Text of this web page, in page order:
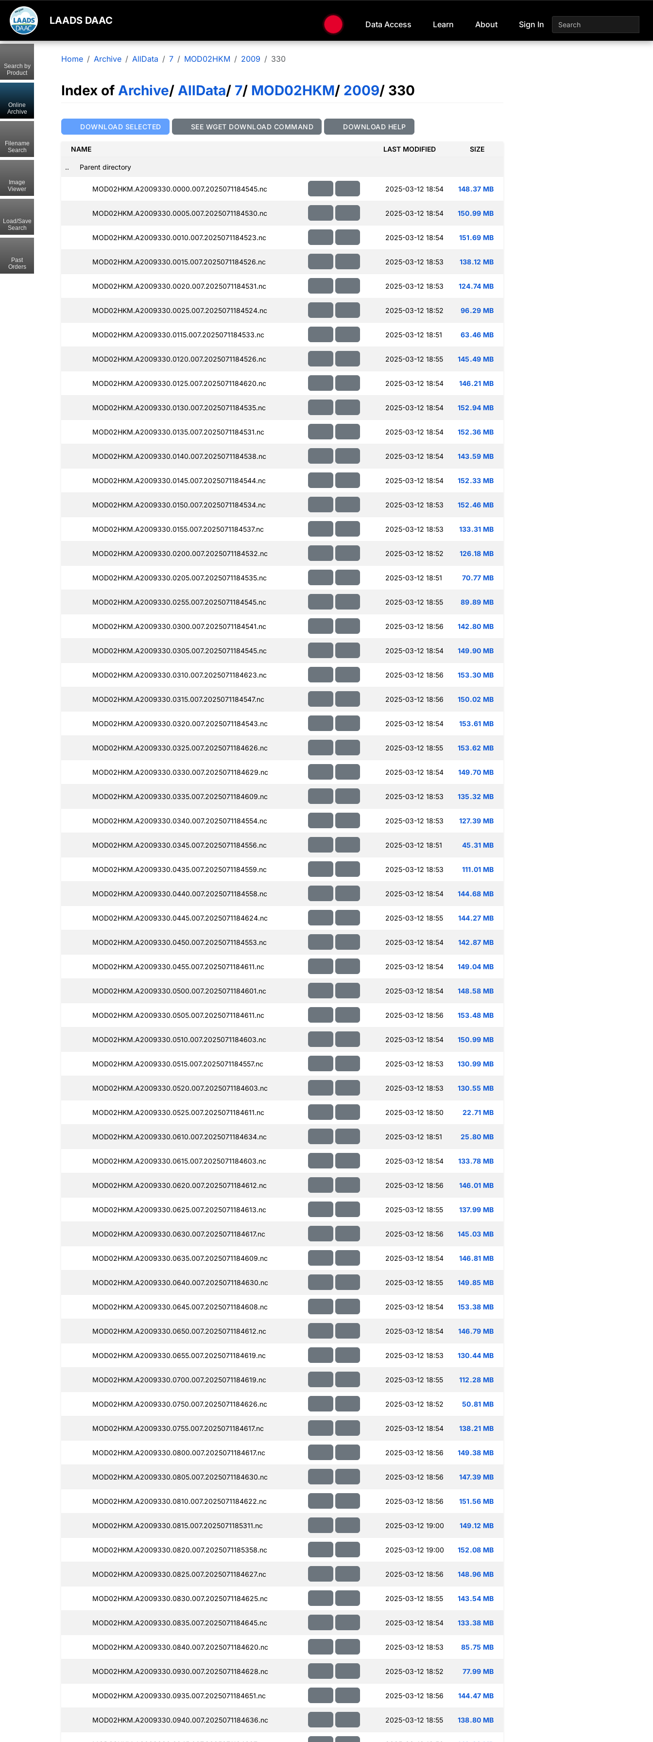
LAADS DAAC Data Access Learn About Sign In
Home Archive AllData 7 MOD02HKM 2009 330
Index of Archive/ AllData/ 7/ MOD02HKM/ 2009/ 330
DOWNLOAD SELECTED SEE WGET DOWNLOAD COMMAND DOWNLOAD HELP
NAME LAST MODIFIED SIZE
.. Parent directory
MOD02HKM.A2009330.0000.007.2025071184545.nc 2025-03-12 18:54 148.37 MB
MOD02HKM.A2009330.0005.007.2025071184530.nc 2025-03-12 18:54 150.99 MB
MOD02HKM.A2009330.0010.007.2025071184523.nc 2025-03-12 18:54 151.69 MB
MOD02HKM.A2009330.0015.007.2025071184526.nc 2025-03-12 18:53 138.12 MB
MOD02HKM.A2009330.0020.007.2025071184531.nc 2025-03-12 18:53 124.74 MB
MOD02HKM.A2009330.0025.007.2025071184524.nc 2025-03-12 18:52 96.29 MB
MOD02HKM.A2009330.0115.007.2025071184533.nc 2025-03-12 18:51 63.46 MB
MOD02HKM.A2009330.0120.007.2025071184526.nc 2025-03-12 18:55 145.49 MB
MOD02HKM.A2009330.0125.007.2025071184620.nc 2025-03-12 18:54 146.21 MB
MOD02HKM.A2009330.0130.007.2025071184535.nc 2025-03-12 18:54 152.94 MB
MOD02HKM.A2009330.0135.007.2025071184531.nc 2025-03-12 18:54 152.36 MB
MOD02HKM.A2009330.0140.007.2025071184538.nc 2025-03-12 18:54 143.59 MB
MOD02HKM.A2009330.0145.007.2025071184544.nc 2025-03-12 18:54 152.33 MB
MOD02HKM.A2009330.0150.007.2025071184534.nc 2025-03-12 18:53 152.46 MB
MOD02HKM.A2009330.0155.007.2025071184537.nc 2025-03-12 18:53 133.31 MB
MOD02HKM.A2009330.0200.007.2025071184532.nc 2025-03-12 18:52 126.18 MB
MOD02HKM.A2009330.0205.007.2025071184535.nc 2025-03-12 18:51 70.77 MB
MOD02HKM.A2009330.0255.007.2025071184545.nc 2025-03-12 18:55 89.89 MB
MOD02HKM.A2009330.0300.007.2025071184541.nc 2025-03-12 18:56 142.80 MB
MOD02HKM.A2009330.0305.007.2025071184545.nc 2025-03-12 18:54 149.90 MB
MOD02HKM.A2009330.0310.007.2025071184623.nc 2025-03-12 18:56 153.30 MB
MOD02HKM.A2009330.0315.007.2025071184547.nc 2025-03-12 18:56 150.02 MB
MOD02HKM.A2009330.0320.007.2025071184543.nc 2025-03-12 18:54 153.61 MB
MOD02HKM.A2009330.0325.007.2025071184626.nc 2025-03-12 18:55 153.62 MB
MOD02HKM.A2009330.0330.007.2025071184629.nc 2025-03-12 18:54 149.70 MB
MOD02HKM.A2009330.0335.007.2025071184609.nc 2025-03-12 18:53 135.32 MB
MOD02HKM.A2009330.0340.007.2025071184554.nc 2025-03-12 18:53 127.39 MB
MOD02HKM.A2009330.0345.007.2025071184556.nc 2025-03-12 18:51 45.31 MB
MOD02HKM.A2009330.0435.007.2025071184559.nc 2025-03-12 18:53 111.01 MB
MOD02HKM.A2009330.0440.007.2025071184558.nc 2025-03-12 18:54 144.68 MB
MOD02HKM.A2009330.0445.007.2025071184624.nc 2025-03-12 18:55 144.27 MB
MOD02HKM.A2009330.0450.007.2025071184553.nc 2025-03-12 18:54 142.87 MB
MOD02HKM.A2009330.0455.007.2025071184611.nc 2025-03-12 18:54 149.04 MB
MOD02HKM.A2009330.0500.007.2025071184601.nc 2025-03-12 18:54 148.58 MB
MOD02HKM.A2009330.0505.007.2025071184611.nc 2025-03-12 18:56 153.48 MB
MOD02HKM.A2009330.0510.007.2025071184603.nc 2025-03-12 18:54 150.99 MB
MOD02HKM.A2009330.0515.007.2025071184557.nc 2025-03-12 18:53 130.99 MB
MOD02HKM.A2009330.0520.007.2025071184603.nc 2025-03-12 18:53 130.55 MB
MOD02HKM.A2009330.0525.007.2025071184611.nc 2025-03-12 18:50 22.71 MB
MOD02HKM.A2009330.0610.007.2025071184634.nc 2025-03-12 18:51 25.80 MB
MOD02HKM.A2009330.0615.007.2025071184603.nc 2025-03-12 18:54 133.78 MB
MOD02HKM.A2009330.0620.007.2025071184612.nc 2025-03-12 18:56 146.01 MB
MOD02HKM.A2009330.0625.007.2025071184613.nc 2025-03-12 18:55 137.99 MB
MOD02HKM.A2009330.0630.007.2025071184617.nc 2025-03-12 18:56 145.03 MB
MOD02HKM.A2009330.0635.007.2025071184609.nc 2025-03-12 18:54 146.81 MB
MOD02HKM.A2009330.0640.007.2025071184630.nc 2025-03-12 18:55 149.85 MB
MOD02HKM.A2009330.0645.007.2025071184608.nc 2025-03-12 18:54 153.38 MB
MOD02HKM.A2009330.0650.007.2025071184612.nc 2025-03-12 18:54 146.79 MB
MOD02HKM.A2009330.0655.007.2025071184619.nc 2025-03-12 18:53 130.44 MB
MOD02HKM.A2009330.0700.007.2025071184619.nc 2025-03-12 18:55 112.28 MB
MOD02HKM.A2009330.0750.007.2025071184626.nc 2025-03-12 18:52 50.81 MB
MOD02HKM.A2009330.0755.007.2025071184617.nc 2025-03-12 18:54 138.21 MB
MOD02HKM.A2009330.0800.007.2025071184617.nc 2025-03-12 18:56 149.38 MB
MOD02HKM.A2009330.0805.007.2025071184630.nc 2025-03-12 18:56 147.39 MB
MOD02HKM.A2009330.0810.007.2025071184622.nc 2025-03-12 18:56 151.56 MB
MOD02HKM.A2009330.0815.007.2025071185311.nc 2025-03-12 19:00 149.12 MB
MOD02HKM.A2009330.0820.007.2025071185358.nc 2025-03-12 19:00 152.08 MB
MOD02HKM.A2009330.0825.007.2025071184627.nc 2025-03-12 18:56 148.96 MB
MOD02HKM.A2009330.0830.007.2025071184625.nc 2025-03-12 18:55 143.54 MB
MOD02HKM.A2009330.0835.007.2025071184645.nc 2025-03-12 18:54 133.38 MB
MOD02HKM.A2009330.0840.007.2025071184620.nc 2025-03-12 18:53 85.75 MB
MOD02HKM.A2009330.0930.007.2025071184628.nc 2025-03-12 18:52 77.99 MB
MOD02HKM.A2009330.0935.007.2025071184651.nc 2025-03-12 18:56 144.47 MB
MOD02HKM.A2009330.0940.007.2025071184636.nc 2025-03-12 18:55 138.80 MB
Search by
Product
Online
Archive
Filename
Search
Image
Viewer
Load/Save
Search
Past
Orders